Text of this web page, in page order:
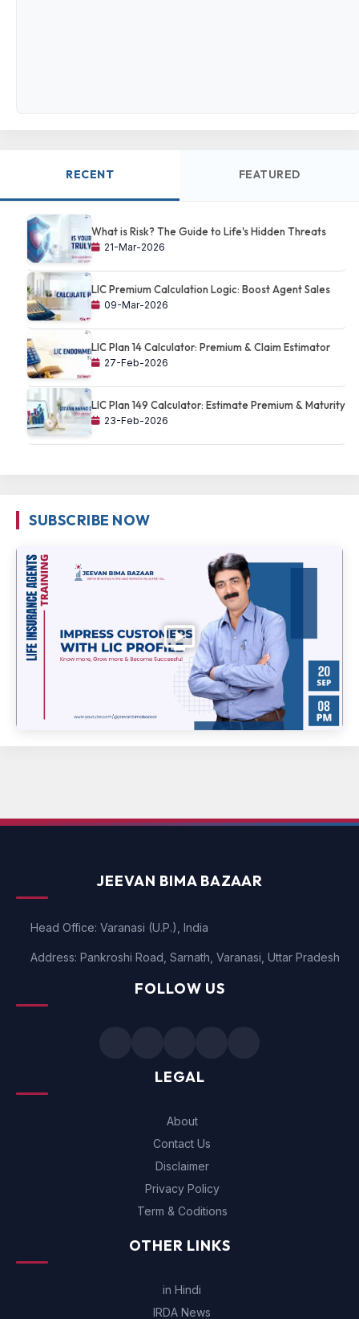
RECENT FEATURED
What is Risk? The Guide to Life's Hidden Threats
21-Mar-2026
LIC Premium Calculation Logic: Boost Agent Sales
09-Mar-2026
LIC Plan 14 Calculator: Premium & Claim Estimator
27-Feb-2026
LIC Plan 149 Calculator: Estimate Premium & Maturity
23-Feb-2026
SUBSCRIBE NOW
JEEVAN BIMA BAZAAR
Head Office: Varanasi (U.P.), India
Address: Pankroshi Road, Sarnath, Varanasi, Uttar Pradesh
FOLLOW US
LEGAL
About
Contact Us
Disclaimer
Privacy Policy
Term & Coditions
OTHER LINKS
in Hindi
IRDA News